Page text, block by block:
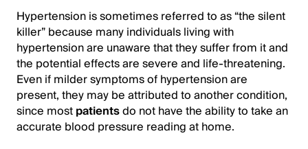
Hypertension is sometimes referred to as “the silent
killer” because many individuals living with
hypertension are unaware that they suffer from it and
the potential effects are severe and life-threatening.
Even if milder symptoms of hypertension are
present, they may be attributed to another condition,
since mostpatientsdo not have the ability to take an
accurate blood pressure reading at home.